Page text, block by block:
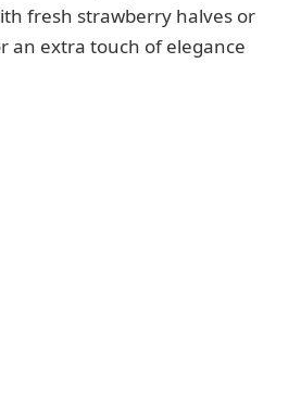
fresh strawberry halves or
an extra touch of elegance